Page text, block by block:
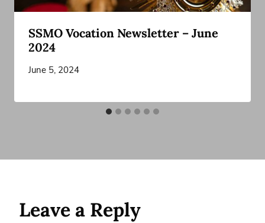
SSMO Vocation Newsletter – June
2024
June 5, 2024
Leave a Reply